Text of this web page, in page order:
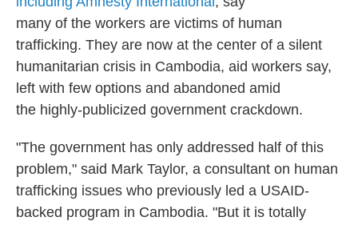
many of the workers are victims of human
trafficking. They are now at the center of a silent
humanitarian crisis in Cambodia, aid workers say,
left with few options and abandoned amid
the highly-publicized government crackdown.
"The government has only addressed half of this
problem," said Mark Taylor, a consultant on human
trafficking issues who previously led a USAID-
backed program in Cambodia. "But it is totally